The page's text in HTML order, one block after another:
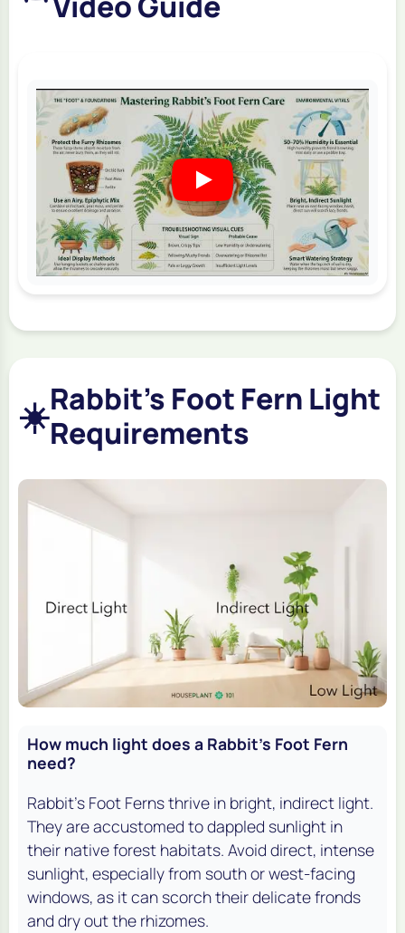
☀️Rabbit's Foot Fern Light
Requirements
How much light does a Rabbit's Foot Fern
need?
Rabbit's Foot Ferns thrive in bright, indirect light.
They are accustomed to dappled sunlight in
their native forest habitats. Avoid direct, intense
sunlight, especially from south or west-facing
windows, as it can scorch their delicate fronds
and dry out the rhizomes.